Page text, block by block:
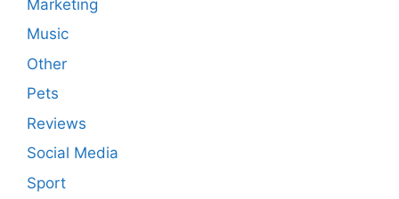
Marketing
Music
Other
Pets
Reviews
Social Media
Sport